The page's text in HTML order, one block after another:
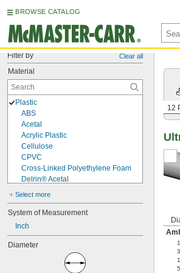
BROWSE CATALOG
Filter by Clear all
Material
Plastic
ABS
Acetal
Acrylic Plastic
Cellulose
CPVC
Cross-Linked Polyethylene Foam
Delrin® Acetal
ETFE
EVA
FEP
Fluoropolymer
HDPE
LDPE
Select more
System of Measurement
Inch
Diameter
12